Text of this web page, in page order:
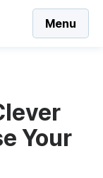
Menu
Your